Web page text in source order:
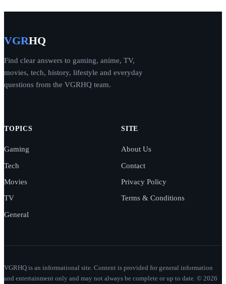
VGRHQ
Find clear answers to gaming, anime, TV,
movies, tech, history, lifestyle and everyday
questions from the VGRHQ team.
TOPICS
Gaming
Tech
Movies
TV
General
SITE
About Us
Contact
Privacy Policy
Terms & Conditions
VGRHQ is an informational site. Content is provided for general information
and entertainment only and may not always be complete or up to date. © 2026